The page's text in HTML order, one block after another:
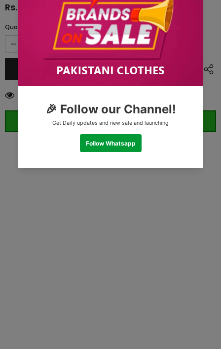
Rs.3,787.50
Quantity:
ORDER WHATSAPP (ST)